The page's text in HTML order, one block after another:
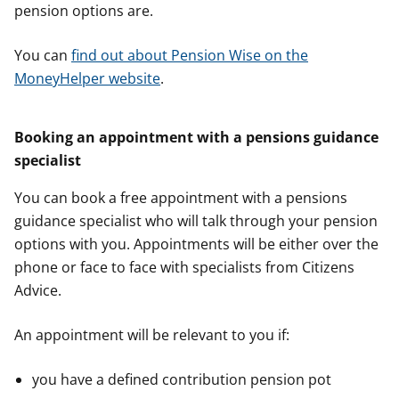
pension options are.
You can find out about Pension Wise on the
MoneyHelper website.
Booking an appointment with a pensions guidance
specialist
You can book a free appointment with a pensions
guidance specialist who will talk through your pension
options with you. Appointments will be either over the
phone or face to face with specialists from Citizens
Advice.
An appointment will be relevant to you if:
you have a defined contribution pension pot